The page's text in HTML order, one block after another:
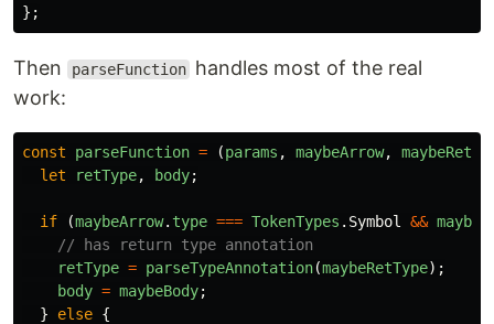
};
Then parseFunction handles most of the real
work:
const parseFunction = (params , maybeArrow,
let
retType, body;
if (maybeArrow. type === TokenTypes . Symbol &&
// has return type annotation
retType = parseTypeAnnotation(maybeRetType);
body = maybeBody;
}
else {